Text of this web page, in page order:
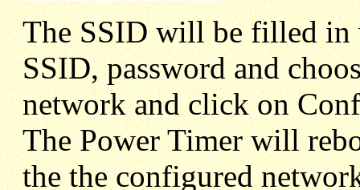
The SSID will be filled in
SSID, password and
network and click on
The Power Timer will
the the configured